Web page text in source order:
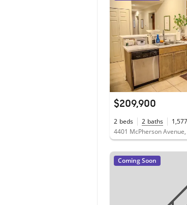
$209,900
2 beds 2 baths 1,577
Coming Soon